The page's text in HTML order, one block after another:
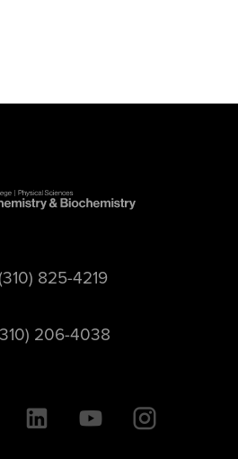
(310) 825-4219
206-4038